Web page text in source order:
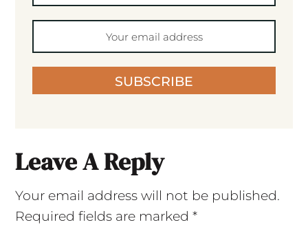
SUBSCRIBE
Leave A Reply
Your email address will not be published.
Required fields are marked *